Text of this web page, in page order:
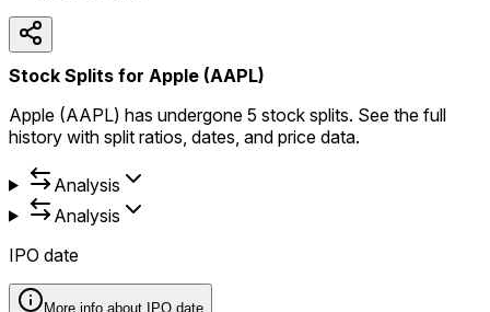
Stock Splits for Apple (AAPL)
Apple (AAPL) has undergone 5 stock splits. See the full
history with split ratios, dates, and price data.
Analysis
Analysis
IPO date
More info about IPO date